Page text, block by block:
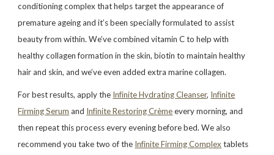
conditioning complex that helps target the appearance of
premature ageing and it’s been specially formulated to assist
beauty from within. We’ve combined vitamin C to help with
healthy collagen formation in the skin, biotin to maintain healthy
hair and skin, and we’ve even added extra marine collagen.
For best results, apply the Infinite Hydrating Cleanser, Infinite
Firming Serum and Infinite Restoring Crèmeevery morning, and
then repeat this process every evening before bed. We also
recommend you take two of the Infinite Firming Complextablets